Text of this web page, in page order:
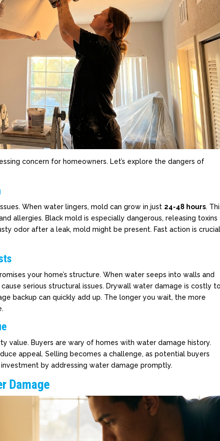
concern for homeowners. Let’s explore the dangers of
When water lingers, mold can grow in just 24-48 hours.
allergies. Black mold is especially dangerous, releasing toxins
odor after a leak, mold might be present. Fast action is
your home’s structure. When water seeps into walls and
serious structural issues. Drywall water damage is costly
backup can quickly add up. The longer you wait, the more
value. Buyers are wary of homes with water damage history.
appeal. Selling becomes a challenge, as potential buyers
by addressing water damage promptly.
Damage